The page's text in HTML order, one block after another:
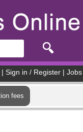
Sign in / Register Jobs
fees